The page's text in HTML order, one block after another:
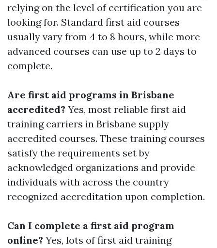
relying on the level of certification you are
looking for. Standard first aid courses
usually vary from 4 to 8 hours, while more
advanced courses can use up to 2 days to
complete.
Are first aid programs in Brisbane
accredited? Yes, most reliable first aid
training carriers in Brisbane supply
accredited courses. These training courses
satisfy the requirements set by
acknowledged organizations and provide
individuals with across the country
recognized accreditation upon completion.
Can I complete a first aid program
online? Yes, lots of first aid training